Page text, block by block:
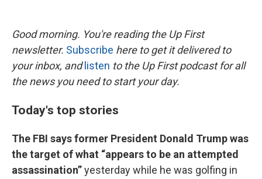
k
Good morning. You're reading the Up First
newsletter. Subscribe here to get it delivered to
your inbox, and listen to the Up First podcast for all
the news you need to start your day.
Today's top stories
The FBI says former President Donald Trump was
the target of what “appears to be an attempted
assassination”yesterday while he was golfing in